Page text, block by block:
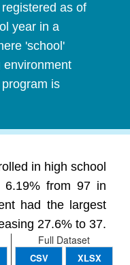
as of
year in a
'school'
environment
is
in high school
6.19% from 97 in
had the largest
27.6% to 37.
Full Dataset
CSV XLSX